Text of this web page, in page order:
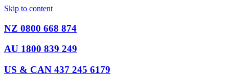
Skip to content
NZ 0800 668 874
AU 1800 839 249
US & CAN 437 245 6179